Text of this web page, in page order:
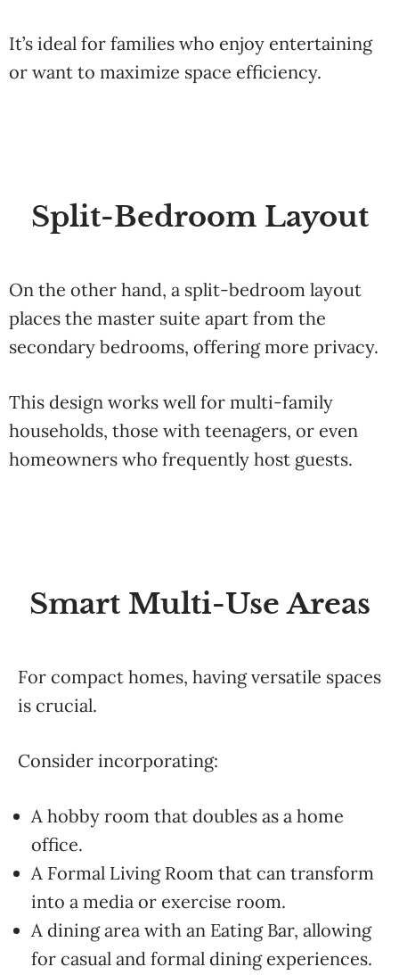
It’s ideal for families who enjoy entertaining
or want to maximize space efficiency.
Split-Bedroom Layout
On the other hand, a split-bedroom layout
places the master suite apart from the
secondary bedrooms, offering more privacy.
This design works well for multi-family
households, those with teenagers, or even
homeowners who frequently host guests.
Smart Multi-Use Areas
For compact homes, having versatile spaces
is crucial.
Consider incorporating:
A hobby room that doubles as a home
office.
A Formal Living Room that can transform
into a media or exercise room.
A dining area with an Eating Bar, allowing
for casual and formal dining experiences.